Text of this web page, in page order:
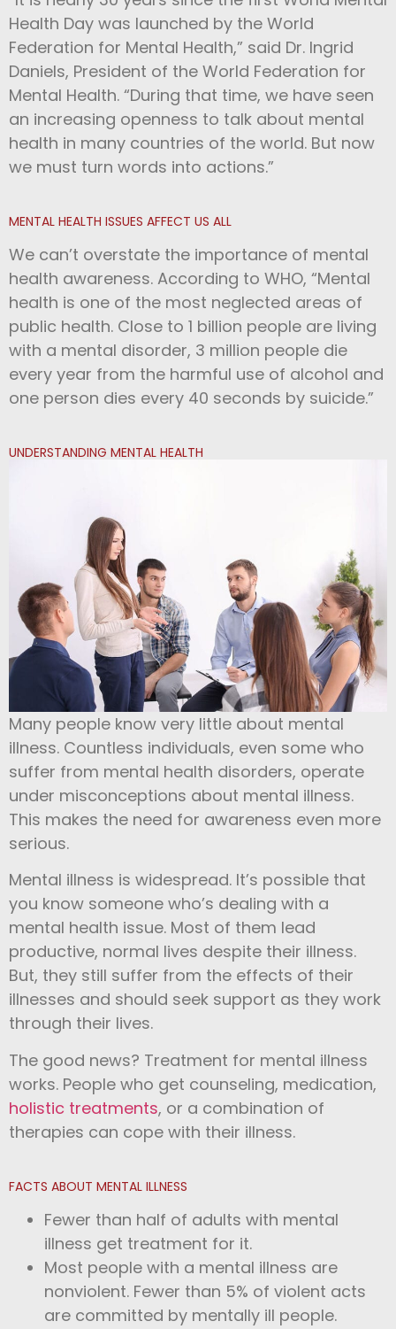
Health Day was launched by the World
Federation for Mental Health,” said Dr. Ingrid
Daniels, President of the World Federation for
Mental Health. “During that time, we have seen
an increasing openness to talk about mental
health in many countries of the world. But now
we must turn words into actions.”
MENTAL HEALTH ISSUES AFFECT US ALL
We can’t overstate the importance of mental
health awareness. According to WHO, “Mental
health is one of the most neglected areas of
public health. Close to 1 billion people are living
with a mental disorder, 3 million people die
every year from the harmful use of alcohol and
one person dies every 40 seconds by suicide.”
UNDERSTANDING MENTAL HEALTH
Many people know very little about mental
illness. Countless individuals, even some who
suffer from mental health disorders, operate
under misconceptions about mental illness.
This makes the need for awareness even more
serious.
Mental illness is widespread. It’s possible that
you know someone who’s dealing with a
mental health issue. Most of them lead
productive, normal lives despite their illness.
But, they still suffer from the effects of their
illnesses and should seek support as they work
through their lives.
The good news? Treatment for mental illness
works. People who get counseling, medication,
holistic treatments, or a combination of
therapies can cope with their illness.
FACTS ABOUT MENTAL ILLNESS
Fewer than half of adults with mental
illness get treatment for it.
Most people with a mental illness are
nonviolent. Fewer than 5% of violent acts
are committed by mentally ill people.